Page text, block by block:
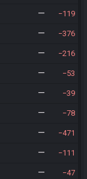
— 119
— 376
— 216
— 53
— 39
— 78
— 471
— 111
— 47